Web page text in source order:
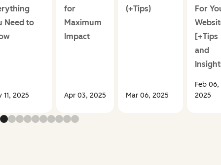
Need to
11, 2025
for
Maximum
Impact
Apr 03, 2025
(+Tips)
Mar 06, 2025
For
[+Tips
and
Feb 06,
2025